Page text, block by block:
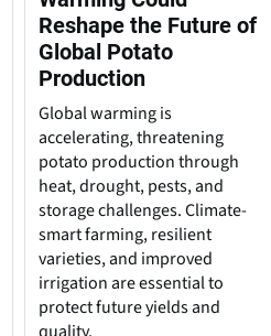
Reshape the Future of
Global Potato
Production
Global warming is
accelerating, threatening
potato production through
heat, drought, pests, and
storage challenges. Climate-
smart farming, resilient
varieties, and improved
irrigation are essential to
protect future yields and